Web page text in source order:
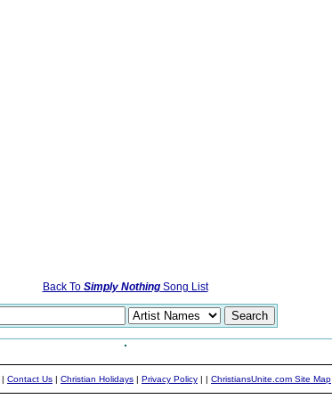
Back To Simply NothingSong List
| Contact Us | Christian Holidays | Privacy Policy | | ChristiansUnite.com Site Map